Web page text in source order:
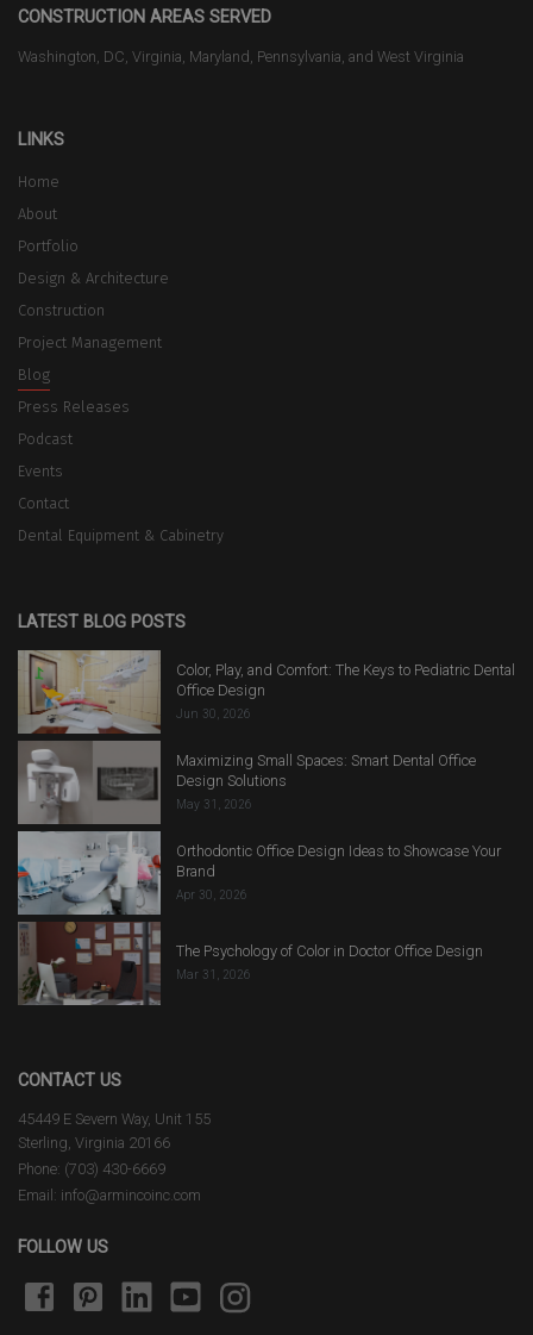
CONSTRUCTION AREAS SERVED
Washington, DC, Virginia, Maryland, Pennsylvania, and West Virginia
LINKS
Home
About
Portfolio
Design & Architecture
Construction
Project Management
Blog
Press Releases
Podcast
Events
Contact
Dental Equipment & Cabinetry
LATEST BLOG POSTS
Color, Play, and Comfort: The Keys to Pediatric Dental
Office Design
Jun 30, 2026
Maximizing Small Spaces: Smart Dental Office
Design Solutions
May 31, 2026
Orthodontic Office Design Ideas to Showcase Your
Brand
Apr 30, 2026
The Psychology of Color in Doctor Office Design
Mar 31, 2026
CONTACT US
45449 E Severn Way, Unit 155
Sterling, Virginia 20166
Phone: (703) 430-6669
Email: info@armincoinc.com
FOLLOW US